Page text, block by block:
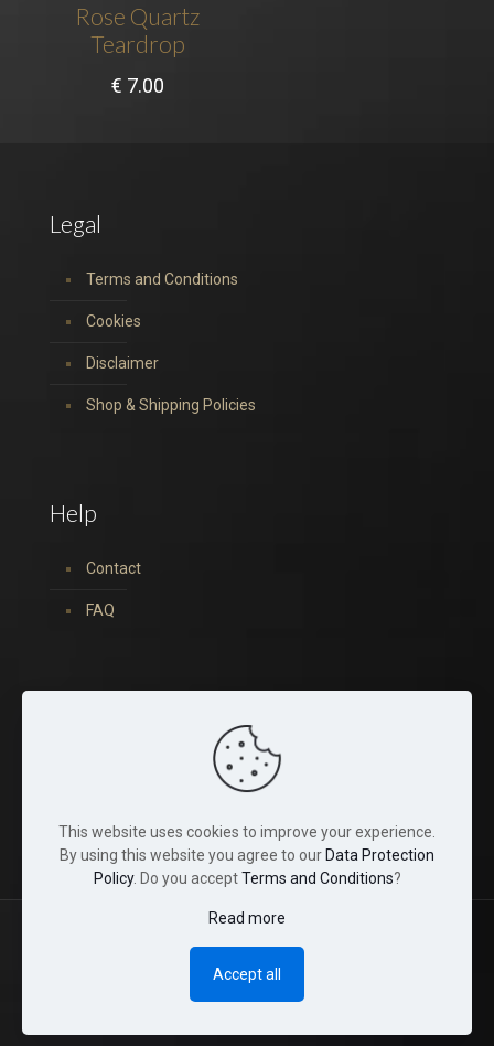
Rose Quartz
Teardrop
€ 7.00
Legal
Terms and Conditions
Cookies
Disclaimer
Shop & Shipping Policies
Help
Contact
FAQ
© 2022 Tina Crystals. All Rights Reserved.
This website uses cookies to improve your experience.
By using this website you agree to our Data Protection
Policy. Do you acceptTerms and Conditions?
Read more
Accept all